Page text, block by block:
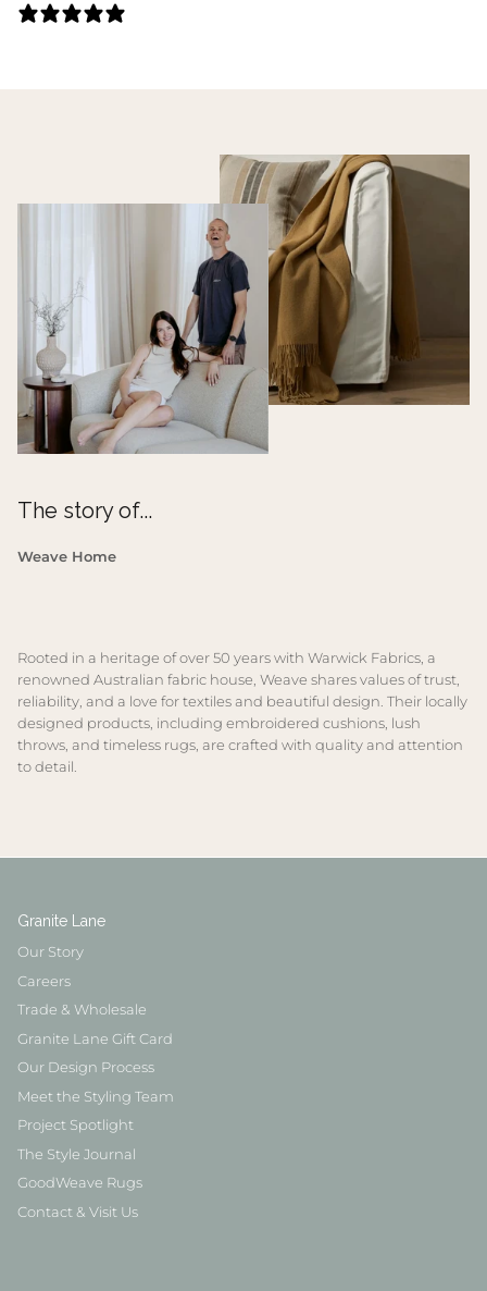
The story of...
Weave Home
Rooted in a heritage of over 50 years with Warwick Fabrics, a
renowned Australian fabric house, Weave shares values of trust,
reliability, and a love for textiles and beautiful design. Their locally
designed products, including embroidered cushions, lush
throws, and timeless rugs, are crafted with quality and attention
to detail.
Granite Lane
Our Story
Careers
Trade & Wholesale
Granite Lane Gift Card
Our Design Process
Meet the Styling Team
Project Spotlight
The Style Journal
GoodWeave Rugs
Contact & Visit Us